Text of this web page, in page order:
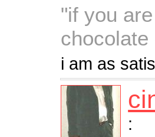
"if you
chocolate
i am as
: